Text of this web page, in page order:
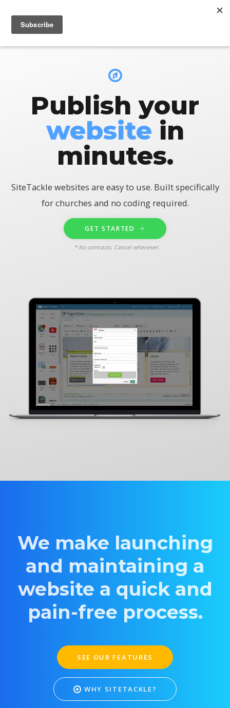
Publish your
website in
minutes.
SiteTackle websites are easy to use. Built specifically
for churches and no coding required.
GET STARTED
* No contracts. Cancel whenever.
We make launching
and maintaining a
website a quick and
pain-free process.
SEE OUR FEATURES
WHY SITETACKLE?